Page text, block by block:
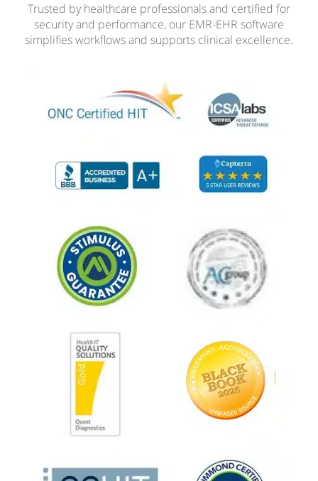
Trusted by healthcare professionals and certified for
security and performance, our EMR-EHR software
simplifies workflows and supports clinical excellence.